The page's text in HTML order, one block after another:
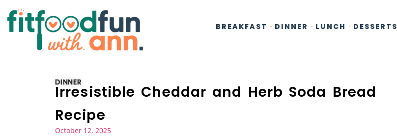
BREAKFAST DINNER LUNCH DESSERTS
DINNER
Irresistible Cheddar and Herb Soda Bread
Recipe
October 12, 2025